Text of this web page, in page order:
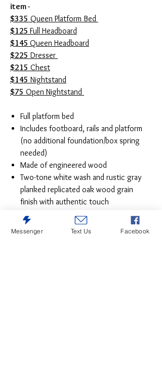
item -
$335 Queen Platform Bed
$125 Full Headboard
$145 Queen Headboard
$225 Dresser
$215 Chest
$145 Nightstand
$75 Open Nightstand
Full platform bed
Includes footboard, rails and platform
(no additional foundation/box spring
needed)
Made of engineered wood
Two-tone white wash and rustic gray
planked replicated oak wood grain
finish with authentic touch
Mattress available, sold separately
Assembly required
Messenger Text Us Facebook